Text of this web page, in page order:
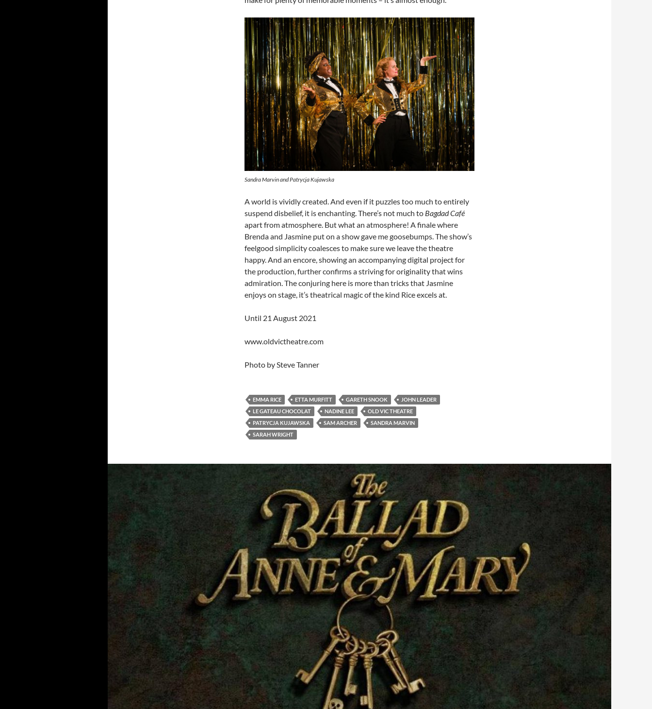
Sandra Marvin and Patrycja Kujawska
A world is vividly created. And even if it puzzles too much to entirely
suspend disbelief, it is enchanting. There’s not much to Bagdad Café
apart from atmosphere. But what an atmosphere! A finale where
Brenda and Jasmine put on a show gave me goosebumps. The show’s
feelgood simplicity coalesces to make sure we leave the theatre
happy. And an encore, showing an accompanying digital project for
the production, further confirms a striving for originality that wins
admiration. The conjuring here is more than tricks that Jasmine
enjoys on stage, it’s theatrical magic of the kind Rice excels at.
Until 21 August 2021
www.oldvictheatre.com
Photo by Steve Tanner
EMMA RICE ETTA MURFITT GARETH SNOOK
JOHN LEADER
LE GATEAU CHOCOLAT
NADINE LEE
OLD VIC THEATRE
PATRYCJA KUJAWSKA
SAM ARCHER
SANDRA MARVIN
SARAH WRIGHT